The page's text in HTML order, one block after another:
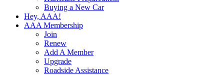
Buying a New Car
Hey, AAA!
AAA Membership
Join
Renew
Add A Member
Upgrade
Roadside Assistance